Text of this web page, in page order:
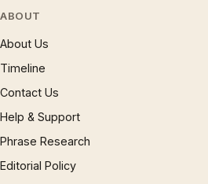
ABOUT
About Us
Timeline
Contact Us
Help & Support
Phrase Research
Editorial Policy